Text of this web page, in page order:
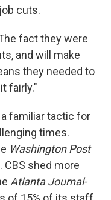
cuts.
fact they were
and will make
they needed to
fairly."
familiar tactic for
times.
Washington Post
shed more
Atlanta Journal-